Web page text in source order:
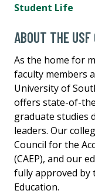
Student Life
ABOUT THE USF
As the home for
faculty members
University of
offers state-of-
graduate studies
leaders. Our
Council for the
(CAEP), and our
fully approved by
Education.